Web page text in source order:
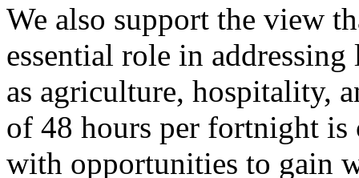
We also support the view
essential role in
as agriculture, hospitality,
of 48 hours per fortnight
with opportunities to gain